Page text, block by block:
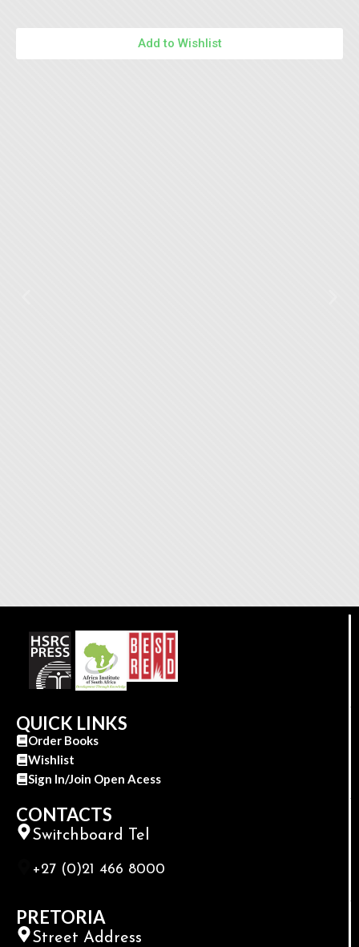
Add to Wishlist
QUICK LINKS
Order Books
Wishlist
Sign In/Join Open Acess
CONTACTS
Switchboard Tel
+27 (0)21 466 8000
PRETORIA
Street Address